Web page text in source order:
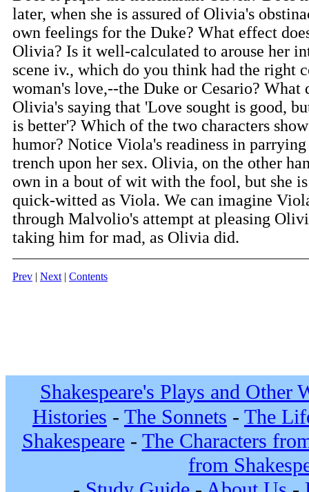
later, when she is assured of Olivia's
own feelings for the Duke? What effect
Olivia? Is it well-calculated to arouse her
scene iv., which do you think had the right
woman's love,--the Duke or Cesario? What
Olivia's saying that 'Love sought is good,
is better'? Which of the two characters
humor? Notice Viola's readiness in
trench upon her sex. Olivia, on the other
own in a bout of wit with the fool, but she is
quick-witted as Viola. We can imagine
through Malvolio's attempt at pleasing
taking him for mad, as Olivia did.
Prev | Next | Contents
Shakespeare's Plays and Other
Histories - The Sonnets - The
Shakespeare- The Characters
from